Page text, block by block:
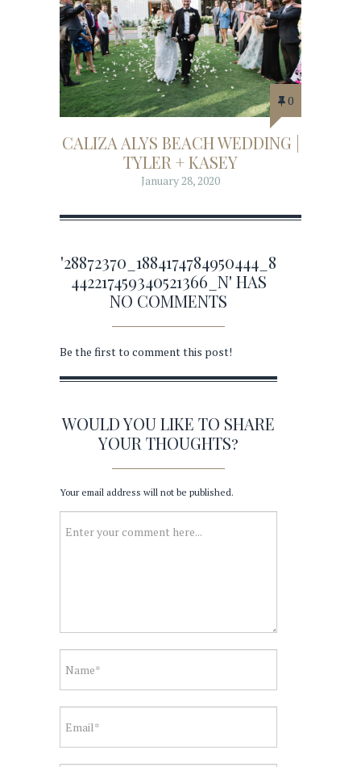
0
CALIZA ALYS BEACH WEDDING |
TYLER + KASEY
January 28, 2020
'28872370_1884174784950444_8
442217459340521366_N' HAS
NO COMMENTS
Be the first to comment this post!
WOULD YOU LIKE TO SHARE
YOUR THOUGHTS?
Your email address will not be published.